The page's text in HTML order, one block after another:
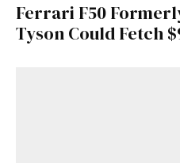
Ferrari F50
Tyson Could Fetch